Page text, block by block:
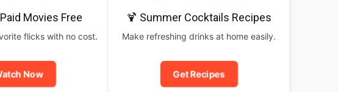
Movies Free
flicks with no cost.
Now
🍹 Summer Cocktails Recipes
Make refreshing drinks at home easily.
Get Recipes